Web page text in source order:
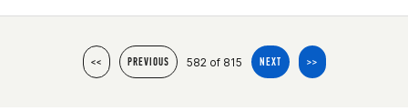
<< PREVIOUS 582 of 815 NEXT >>